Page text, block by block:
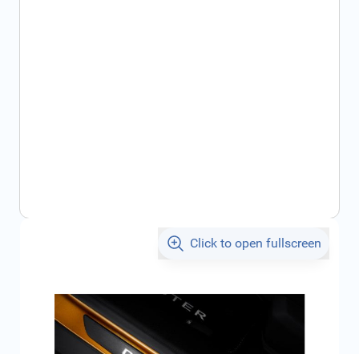
Click to open fullscreen
8201715981
Geschikt voor model:
Product Group:Door Sills / Entry Sills